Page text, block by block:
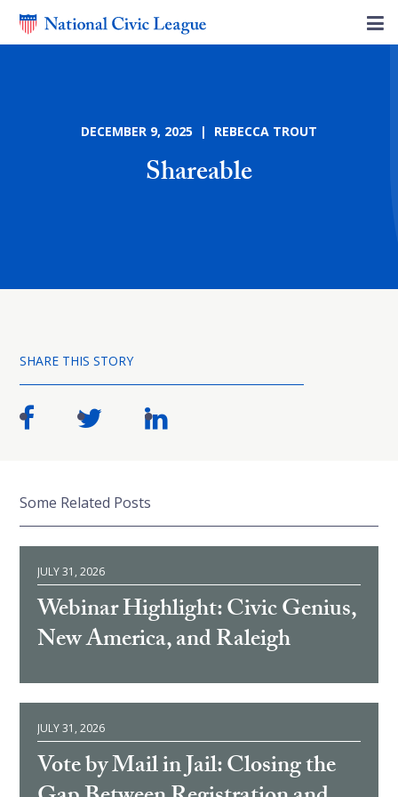
DECEMBER 9, 2025 | REBECCA TROUT
Shareable
SHARE THIS STORY
Some Related Posts
JULY 31, 2026
Webinar Highlight: Civic Genius,
New America, and Raleigh
JULY 31, 2026
Vote by Mail in Jail: Closing the